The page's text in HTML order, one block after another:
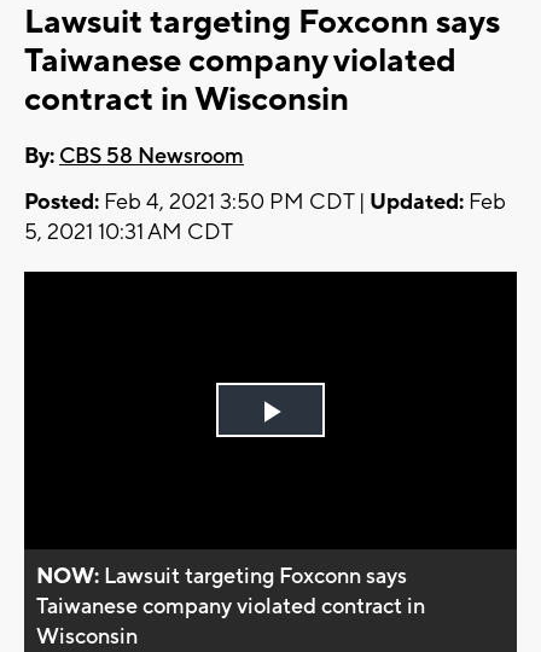
Lawsuit targeting Foxconn says
Taiwanese company violated
contract in Wisconsin
By: CBS 58 Newsroom
Posted: Feb 4, 2021 3:50 PM CDT | Updated: Feb
5, 2021 10:31 AM CDT
Play
NOW: Lawsuit targeting Foxconn says
Taiwanese company violated contract in
Wisconsin